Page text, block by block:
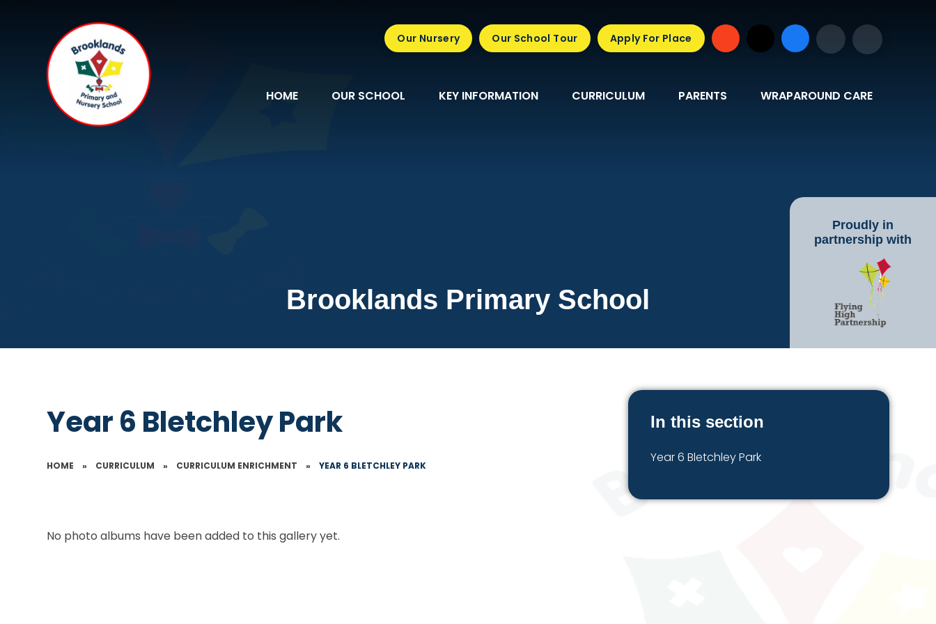
HOME OUR SCHOOL KEY INFORMATION CURRICULUM PARENTS WRAPAROUND CARE
Our Nursery Our School Tour Apply For Place
Brooklands Primary School
Proudly in
partnership with
Year 6 Bletchley Park
HOME » CURRICULUM » CURRICULUM ENRICHMENT » YEAR 6 BLETCHLEY PARK
No photo albums have been added to this gallery yet.
In this section
Year 6 Bletchley Park